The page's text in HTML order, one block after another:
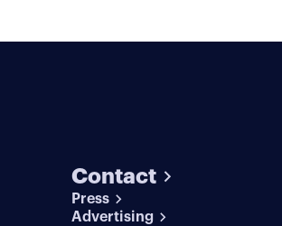
Contact
Press
Advertising